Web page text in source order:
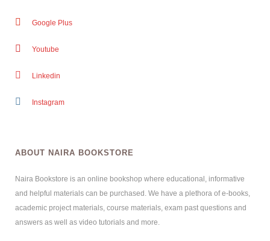
Google Plus
Youtube
Linkedin
Instagram
ABOUT NAIRA BOOKSTORE
Naira Bookstore is an online bookshop where educational, informative
and helpful materials can be purchased. We have a plethora of e-books,
academic project materials, course materials, exam past questions and
answers as well as video tutorials and more.